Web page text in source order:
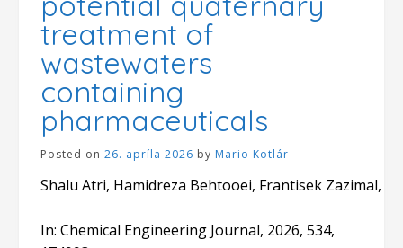
treatment of
wastewaters
containing
pharmaceuticals
Posted on 26. apríla 2026 by Mario Kotlár
Shalu Atri, Hamidreza Behtooei, Frantisek Zazimal,
In: Chemical Engineering Journal, 2026, 534,